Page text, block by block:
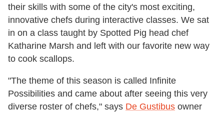
their skills with some of the city's most exciting,
innovative chefs during interactive classes. We sat
in on a class taught by Spotted Pig head chef
Katharine Marsh and left with our favorite new way
to cook scallops.
"The theme of this season is called Infinite
Possibilities and came about after seeing this very
diverse roster of chefs," says De Gustibus owner